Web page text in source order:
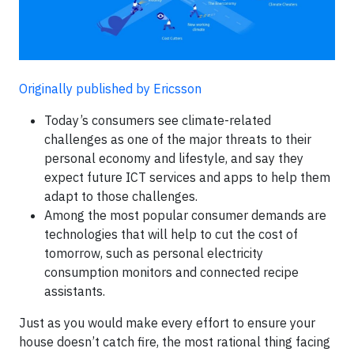
Originally published by Ericsson
Today’s consumers see climate-related
challenges as one of the major threats to their
personal economy and lifestyle, and say they
expect future ICT services and apps to help them
adapt to those challenges.
Among the most popular consumer demands are
technologies that will help to cut the cost of
tomorrow, such as personal electricity
consumption monitors and connected recipe
assistants.
Just as you would make every effort to ensure your
house doesn’t catch fire, the most rational thing facing